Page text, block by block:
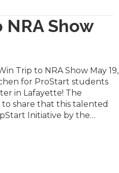
Show
Trip to NRA Show May 19,
for ProStart students
in Lafayette! The
to share that this talented
Initiative by the…